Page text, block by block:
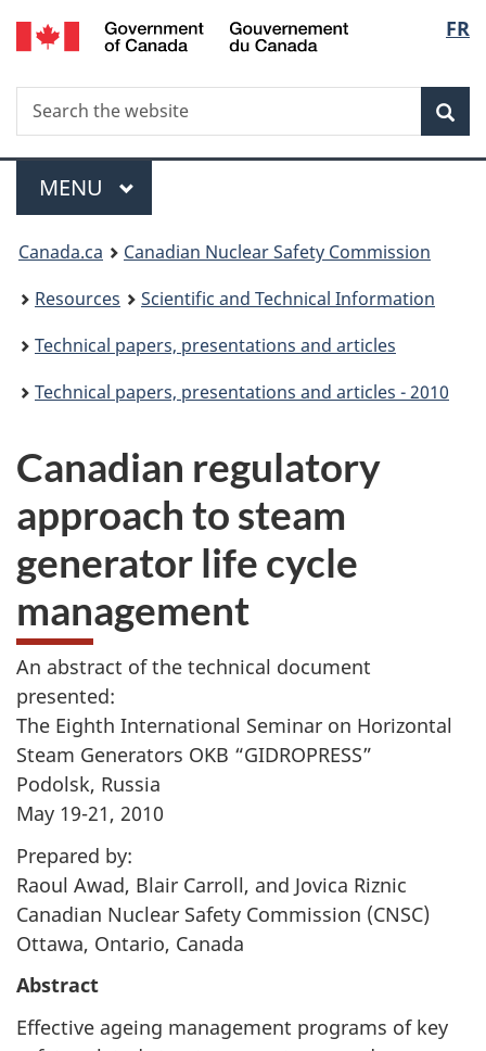
Skip
to
FR
Search
Search
the
Menu
MAIN
MENU
You
are
here:
Canada.ca
Canadian Nuclear Safety Commission
Resources
Scientific and Technical Information
Technical papers, presentations and articles
Technical papers, presentations and articles - 2010
Canadian regulatory
approach to steam
generator life cycle
management
An abstract of the technical document
presented:
The Eighth International Seminar on Horizontal
Steam Generators OKB “GIDROPRESS”
Podolsk, Russia
May 19-21, 2010
Prepared by:
Raoul Awad, Blair Carroll, and Jovica Riznic
Canadian Nuclear Safety Commission (CNSC)
Ottawa, Ontario, Canada
Abstract
Effective ageing management programs of key